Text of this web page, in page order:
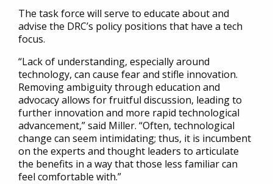
The task force will serve to educate about and
advise the DRC’s policy positions that have a tech
focus.
“Lack of understanding, especially around
technology, can cause fear and stifle innovation.
Removing ambiguity through education and
advocacy allows for fruitful discussion, leading to
further innovation and more rapid technological
advancement,” said Miller. “Often, technological
change can seem intimidating; thus, it is incumbent
on the experts and thought leaders to articulate
the benefits in a way that those less familiar can
feel comfortable with.”